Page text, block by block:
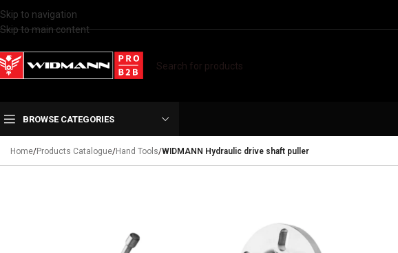
Skip to navigation
Skip to main content
BROWSE CATEGORIES
Home/Products Catalogue/Hand Tools/WIDMANN Hydraulic drive shaft puller